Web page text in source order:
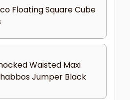
Floating Square Cube
Waisted Maxi
Jumper Black